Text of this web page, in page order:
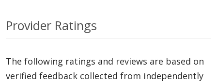
Provider Ratings
The following ratings and reviews are based on
verified feedback collected from independently